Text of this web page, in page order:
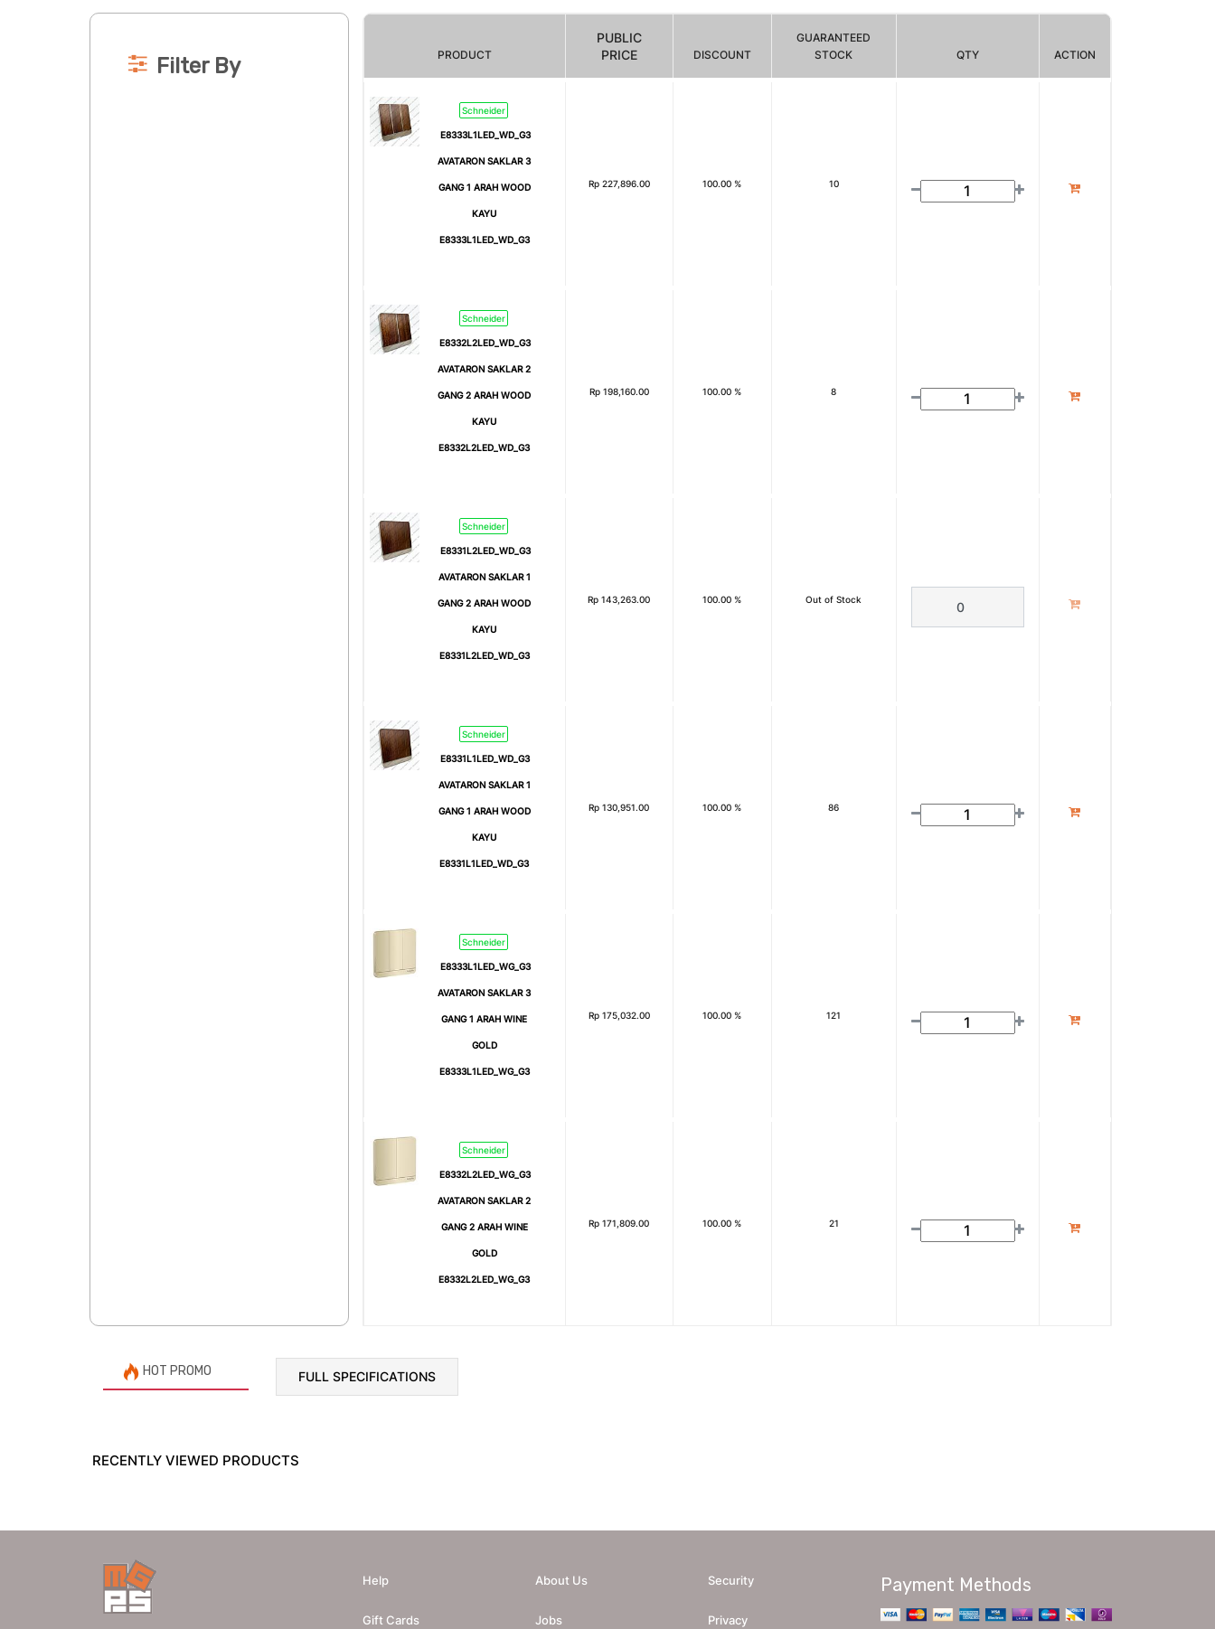
Filter By PRODUCT
PUBLIC
PRICE
DISCOUNT
GUARANTEED
STOCK
QTY ACTION
Schneider
E8333L1LED_WD_G3
AVATARON SAKLAR 3
GANG 1 ARAH WOOD
KAYU
E8333L1LED_WD_G3
Rp 227,896.00 100.00 % 10
Schneider
E8332L2LED_WD_G3
AVATARON SAKLAR 2
GANG 2 ARAH WOOD
KAYU
E8332L2LED_WD_G3
Rp 198,160.00 100.00 % 8
Schneider
E8331L2LED_WD_G3
AVATARON SAKLAR 1
GANG 2 ARAH WOOD
KAYU
E8331L2LED_WD_G3
Rp 143,263.00 100.00 % Out of Stock
Schneider
E8331L1LED_WD_G3
AVATARON SAKLAR 1
GANG 1 ARAH WOOD
KAYU
E8331L1LED_WD_G3
Rp 130,951.00 100.00 % 86
Schneider
E8333L1LED_WG_G3
AVATARON SAKLAR 3
GANG 1 ARAH WINE
GOLD
E8333L1LED_WG_G3
Rp 175,032.00 100.00 % 121
Schneider
E8332L2LED_WG_G3
AVATARON SAKLAR 2
GANG 2 ARAH WINE
GOLD
E8332L2LED_WG_G3
Rp 171,809.00 100.00 % 21
FULL SPECIFICATIONS
HOT PROMO
RECENTLY VIEWED PRODUCTS
Help
Gift Cards
About Us
Jobs
Security
Privacy
Payment Methods